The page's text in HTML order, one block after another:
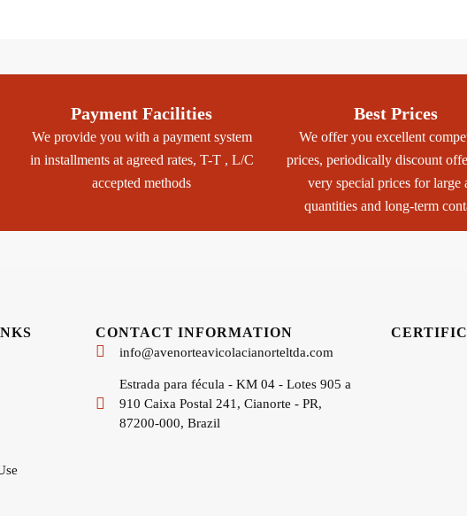
Payment Facilities
We provide you with a payment system
in installments at agreed rates, T-T , L/C
accepted methods
Best Prices
We offer you excellent
prices, periodically discount
very special prices for large
quantities and long-term
CONTACT INFORMATION
info@avenorteavicolacianorteltda.com
Estrada para fécula - KM 04 - Lotes 905 a
910 Caixa Postal 241, Cianorte - PR,
87200-000, Brazil